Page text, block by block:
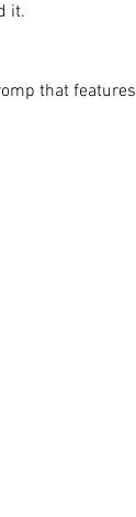
it.
that features